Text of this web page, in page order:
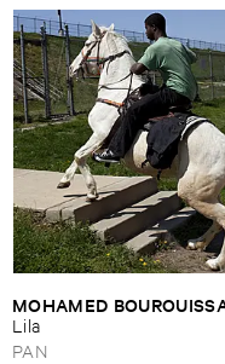
MOHAMED
Lila
PAN